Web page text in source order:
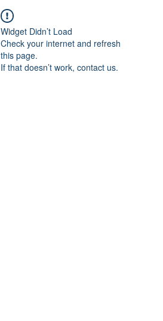
Widget Didn’t Load
Check your internet and refresh
this page.
If that doesn’t work, contact us.